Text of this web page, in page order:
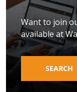
Want to join
available at
SEARCH